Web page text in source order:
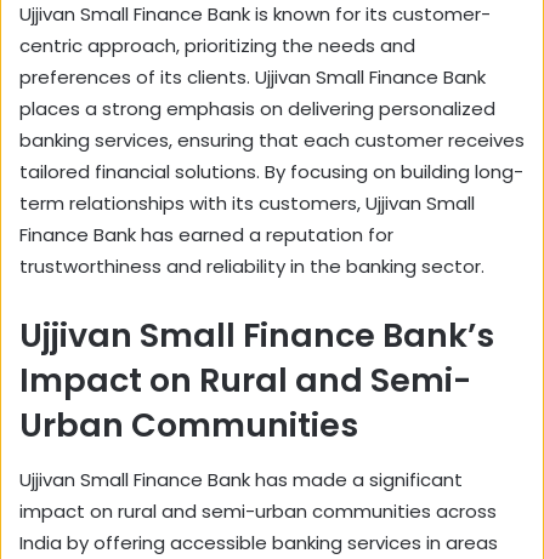
Ujjivan Small Finance Bank is known for its customer-
centric approach, prioritizing the needs and
preferences of its clients. Ujjivan Small Finance Bank
places a strong emphasis on delivering personalized
banking services, ensuring that each customer receives
tailored financial solutions. By focusing on building long-
term relationships with its customers, Ujjivan Small
Finance Bank has earned a reputation for
trustworthiness and reliability in the banking sector.
Ujjivan Small Finance Bank’s
Impact on Rural and Semi-
Urban Communities
Ujjivan Small Finance Bank has made a significant
impact on rural and semi-urban communities across
India by offering accessible banking services in areas